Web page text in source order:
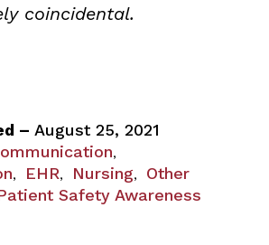
coincidental.
– August 25, 2021
,
, EHR, Nursing, Other
Safety Awareness